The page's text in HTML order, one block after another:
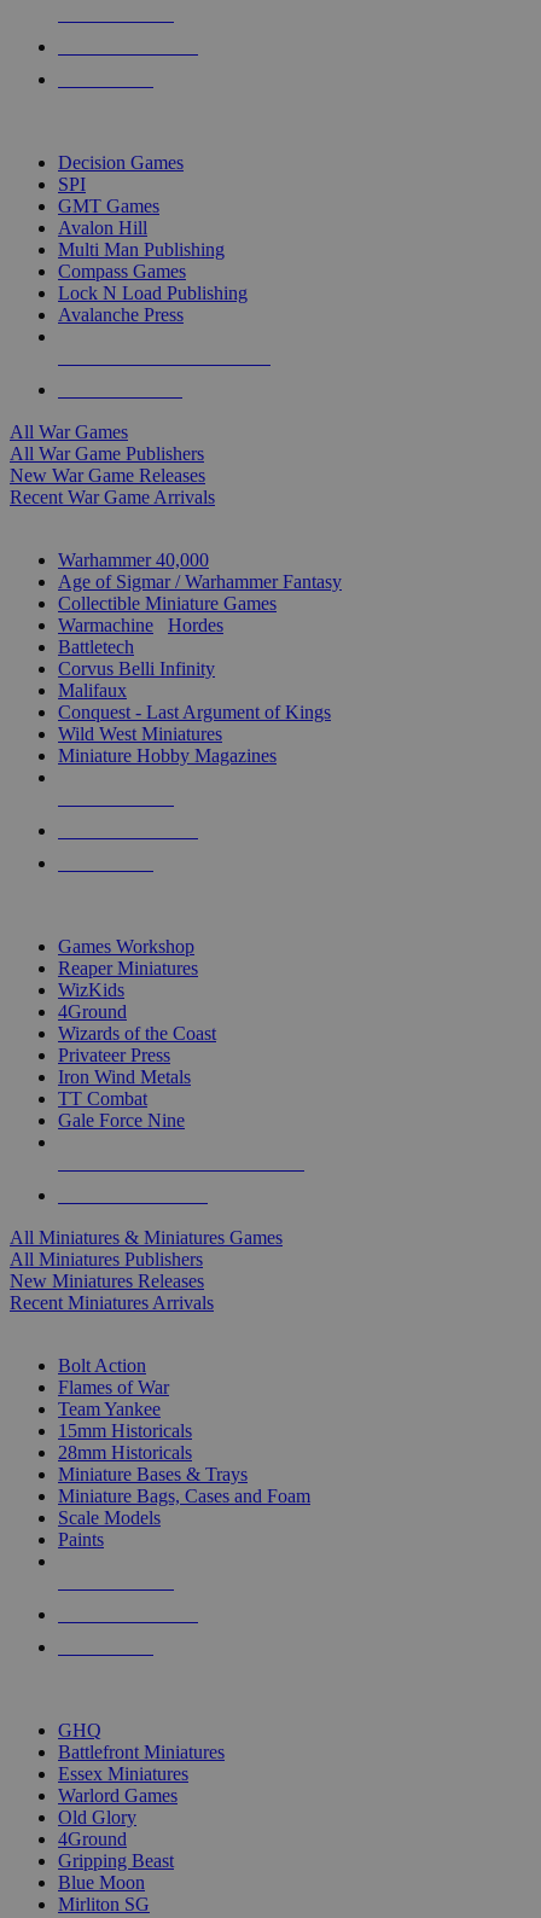
Decision Games
SPI
GMT Games
Avalon Hill
Multi Man Publishing
Compass Games
Lock N Load Publishing
Avalanche Press
All War Games
All War Game Publishers
New War Game Releases
Recent War Game Arrivals
Warhammer 40,000
Age of Sigmar / Warhammer Fantasy
Collectible Miniature Games
Warmachine
Hordes
Battletech
Corvus Belli Infinity
Malifaux
Conquest - Last Argument of Kings
Wild West Miniatures
Miniature Hobby Magazines
Games Workshop
Reaper Miniatures
WizKids
4Ground
Wizards of the Coast
Privateer Press
Iron Wind Metals
TT Combat
Gale Force Nine
All Miniatures & Miniatures Games
All Miniatures Publishers
New Miniatures Releases
Recent Miniatures Arrivals
Bolt Action
Flames of War
Team Yankee
15mm Historicals
28mm Historicals
Miniature Bases & Trays
Miniature Bags, Cases and Foam
Scale Models
Paints
GHQ
Battlefront Miniatures
Essex Miniatures
Warlord Games
Old Glory
4Ground
Gripping Beast
Blue Moon
Mirliton SG